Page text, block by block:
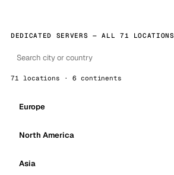
DEDICATED SERVERS — ALL 71 LOCATIONS
71 locations · 6 continents
Europe
North America
Asia